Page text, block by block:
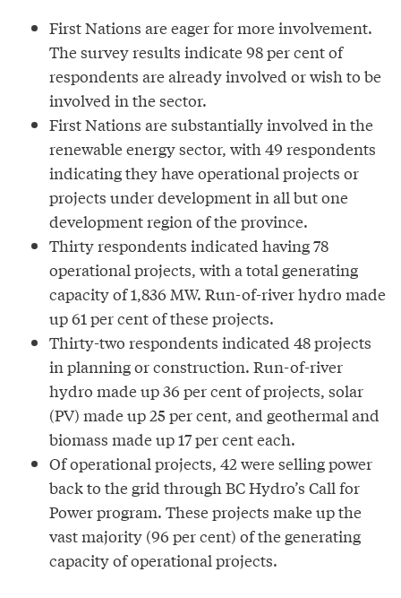
First Nations are eager for more involvement.
The survey results indicate 98 per cent of
respondents are already involved or wish to be
involved in the sector.
First Nations are substantially involved in the
renewable energy sector, with 49 respondents
indicating they have operational projects or
projects under development in all but one
development region of the province.
Thirty respondents indicated having 78
operational projects, with a total generating
capacity of 1,836 MW. Run-of-river hydro made
up 61 per cent of these projects.
Thirty-two respondents indicated 48 projects
in planning or construction. Run-of-river
hydro made up 36 per cent of projects, solar
(PV) made up 25 per cent, and geothermal and
biomass made up 17 per cent each.
Of operational projects, 42 were selling power
back to the grid through BC Hydro’s Call for
Power program. These projects make up the
vast majority (96 per cent) of the generating
capacity of operational projects.